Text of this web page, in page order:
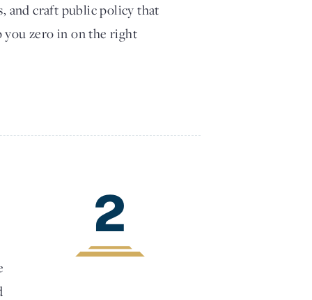
and craft public policy that
you zero in on the right
2